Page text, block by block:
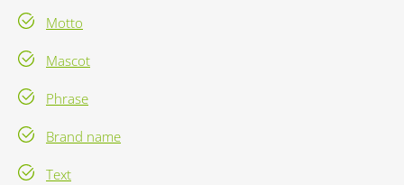
Motto
Mascot
Phrase
Brand name
Text